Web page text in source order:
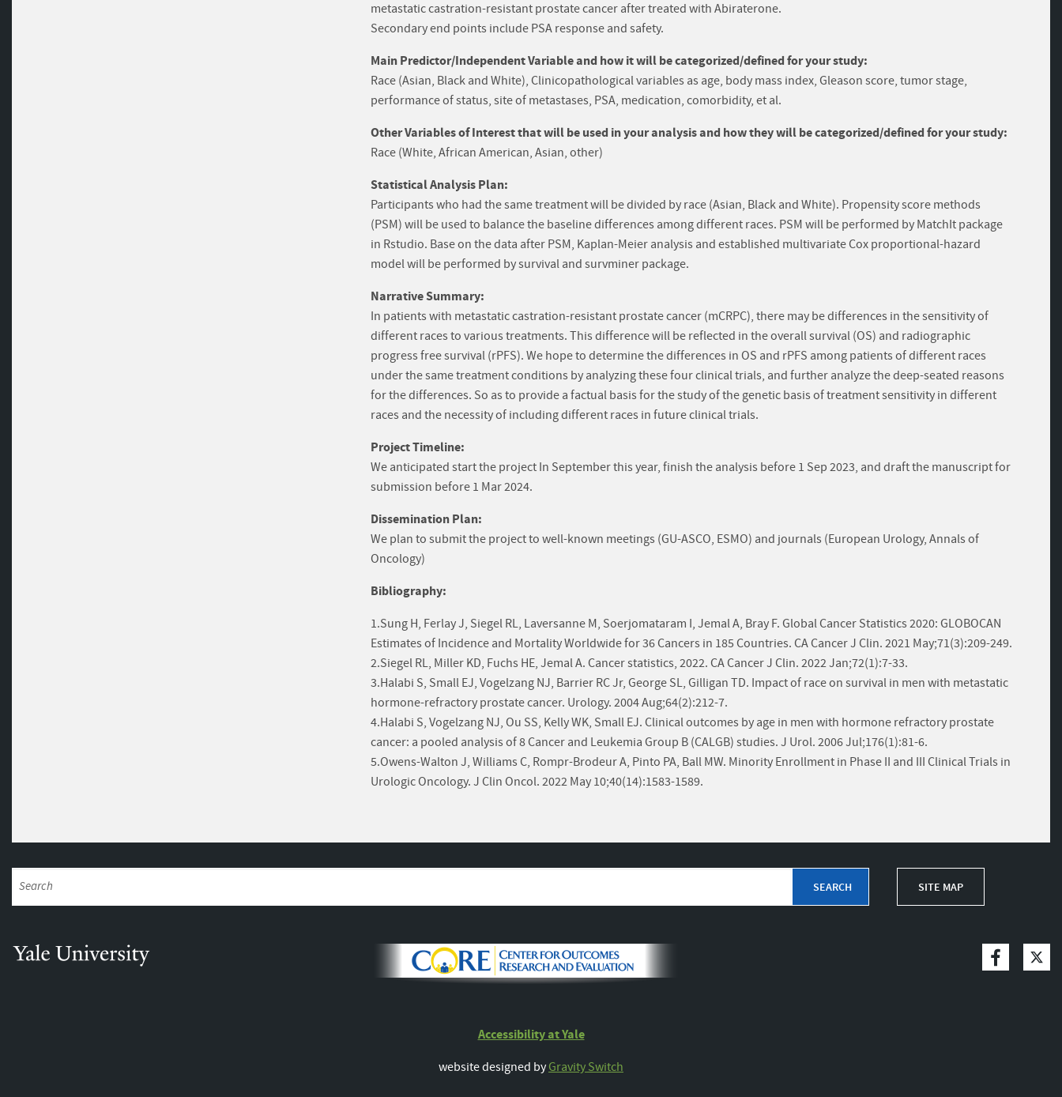
metastatic castration-resistant prostate cancer after treated with Abiraterone.
Secondary end points include PSA response and safety.
Main Predictor/Independent Variable and how it will be categorized/defined for your study:
Race (Asian, Black and White), Clinicopathological variables as age, body mass index, Gleason score, tumor stage,
performance of status, site of metastases, PSA, medication, comorbidity, et al.
Other Variables of Interest that will be used in your analysis and how they will be categorized/defined for your study:
Race (White, African American, Asian, other)
Statistical Analysis Plan:
Participants who had the same treatment will be divided by race (Asian, Black and White). Propensity score methods
(PSM) will be used to balance the baseline differences among different races. PSM will be performed by MatchIt package
in Rstudio. Base on the data after PSM, Kaplan-Meier analysis and established multivariate Cox proportional-hazard
model will be performed by survival and survminer package.
Narrative Summary:
In patients with metastatic castration-resistant prostate cancer (mCRPC), there may be differences in the sensitivity of
different races to various treatments. This difference will be reflected in the overall survival (OS) and radiographic
progress free survival (rPFS). We hope to determine the differences in OS and rPFS among patients of different races
under the same treatment conditions by analyzing these four clinical trials, and further analyze the deep-seated reasons
for the differences. So as to provide a factual basis for the study of the genetic basis of treatment sensitivity in different
races and the necessity of including different races in future clinical trials.
Project Timeline:
We anticipated start the project In September this year, finish the analysis before 1 Sep 2023, and draft the manuscript for
submission before 1 Mar 2024.
Dissemination Plan:
We plan to submit the project to well-known meetings (GU-ASCO, ESMO) and journals (European Urology, Annals of
Oncology)
Bibliography:
1.Sung H, Ferlay J, Siegel RL, Laversanne M, Soerjomataram I, Jemal A, Bray F. Global Cancer Statistics 2020: GLOBOCAN
Estimates of Incidence and Mortality Worldwide for 36 Cancers in 185 Countries. CA Cancer J Clin. 2021 May;71(3):209-249.
2.Siegel RL, Miller KD, Fuchs HE, Jemal A. Cancer statistics, 2022. CA Cancer J Clin. 2022 Jan;72(1):7-33.
3.Halabi S, Small EJ, Vogelzang NJ, Barrier RC Jr, George SL, Gilligan TD. Impact of race on survival in men with metastatic
hormone-refractory prostate cancer. Urology. 2004 Aug;64(2):212-7.
4.Halabi S, Vogelzang NJ, Ou SS, Kelly WK, Small EJ. Clinical outcomes by age in men with hormone refractory prostate
cancer: a pooled analysis of 8 Cancer and Leukemia Group B (CALGB) studies. J Urol. 2006 Jul;176(1):81-6.
5.Owens-Walton J, Williams C, Rompr-Brodeur A, Pinto PA, Ball MW. Minority Enrollment in Phase II and III Clinical Trials in
Urologic Oncology. J Clin Oncol. 2022 May 10;40(14):1583-1589.
SITE MAP
Accessibility at Yale
website designed byGravity Switch